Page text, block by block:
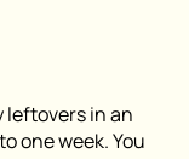
leftovers in an
one week. You